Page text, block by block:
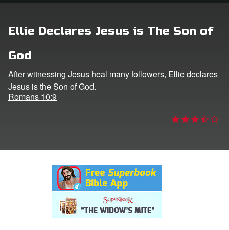
Ellie Declares Jesus is The Son of
God
After witnessing Jesus heal many followers, Ellie declares
Jesus is the Son of God.
Romans 10:9